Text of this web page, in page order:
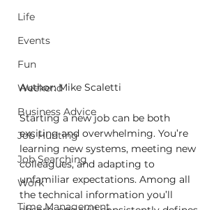
Life
Events
Fun
Weekend
Business Advice
Job Hunting
Job Searching
Work
Time Management
Author: Mike Scaletti
Starting a new job can be both
exciting and overwhelming. You’re
learning new systems, meeting new
colleagues, and adapting to
unfamiliar expectations. Among all
the technical information you’ll